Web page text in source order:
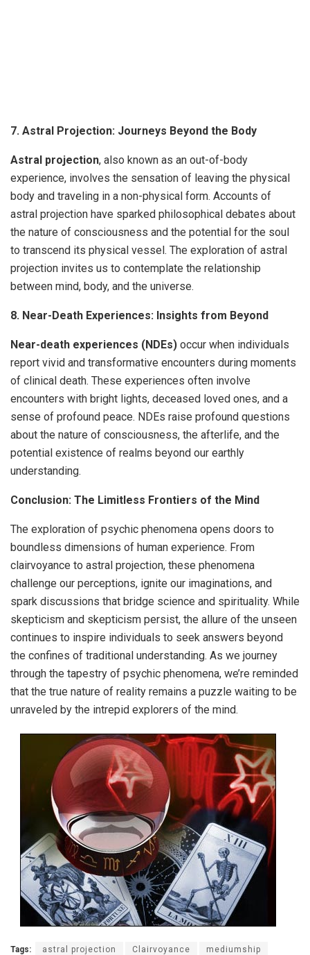
7. Astral Projection: Journeys Beyond the Body
Astral projection, also known as an out-of-body
experience, involves the sensation of leaving the physical
body and traveling in a non-physical form. Accounts of
astral projection have sparked philosophical debates about
the nature of consciousness and the potential for the soul
to transcend its physical vessel. The exploration of astral
projection invites us to contemplate the relationship
between mind, body, and the universe.
8. Near-Death Experiences: Insights from Beyond
Near-death experiences (NDEs) occur when individuals
report vivid and transformative encounters during moments
of clinical death. These experiences often involve
encounters with bright lights, deceased loved ones, and a
sense of profound peace. NDEs raise profound questions
about the nature of consciousness, the afterlife, and the
potential existence of realms beyond our earthly
understanding.
Conclusion: The Limitless Frontiers of the Mind
The exploration of psychic phenomena opens doors to
boundless dimensions of human experience. From
clairvoyance to astral projection, these phenomena
challenge our perceptions, ignite our imaginations, and
spark discussions that bridge science and spirituality. While
skepticism and skepticism persist, the allure of the unseen
continues to inspire individuals to seek answers beyond
the confines of traditional understanding. As we journey
through the tapestry of psychic phenomena, we’re reminded
that the true nature of reality remains a puzzle waiting to be
unraveled by the intrepid explorers of the mind.
Tags: astral projection Clairvoyance mediumship